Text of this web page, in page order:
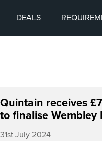
DEALS
Quintain receives
to finalise Wembley
31st July 2024